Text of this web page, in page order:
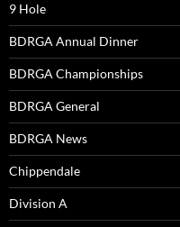
9 Hole
BDRGA Annual Dinner
BDRGA Championships
BDRGA General
BDRGA News
Chippendale
Division A